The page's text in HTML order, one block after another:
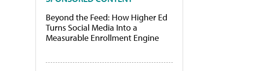
Beyond the Feed: How Higher Ed
Turns Social Media Into a
Measurable Enrollment Engine